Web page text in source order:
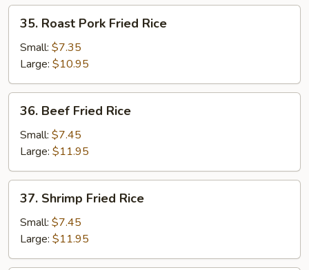
Rice
Roast
Pork
Fried
Rice
35. Roast Pork Fried Rice
Small: $7.35
Large: $10.95
Beef
Fried
Rice
36. Beef Fried Rice
Small: $7.45
Large: $11.95
Shrimp
Fried
Rice
37. Shrimp Fried Rice
Small: $7.45
Large: $11.95